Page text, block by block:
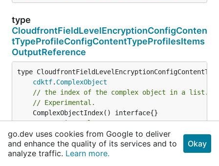
type
CloudfrontFieldLevelEncryptionConfigConten
tTypeProfileConfigContentTypeProfilesItems
OutputReference
type
cdktf. ComplexObject
// the index of the complex object in a list.
// Experimental.
// Experimental.
// set to true if this item is from inside a
// Experimental.
go.dev uses cookies from Google to deliver
and enhance the quality of its services and to
analyze traffic. Learn more.
Okay